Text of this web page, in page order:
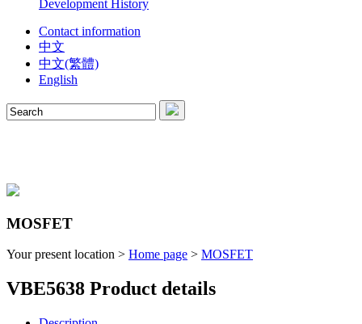
Development History
Contact information
中文
中文(繁體)
English
MOSFET
Your present location > Home page > MOSFET
VBE5638 Product details